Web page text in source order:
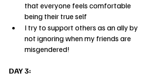
that everyone feels comfortable
being their true self
I try to support others as an ally by
not ignoring when my friends are
misgendered!
DAY 3: